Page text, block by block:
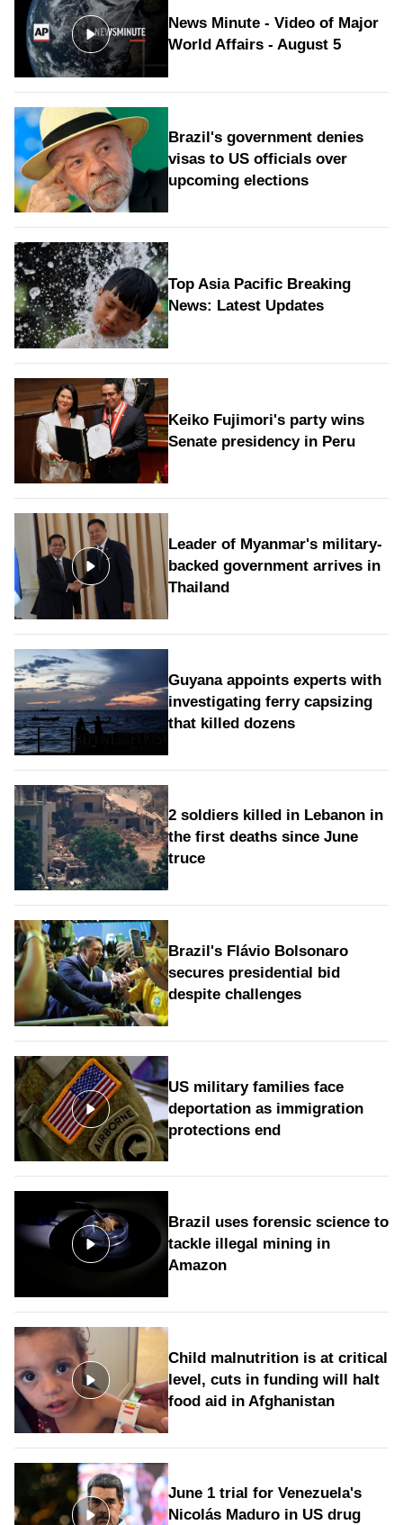
News Minute - Video of Major
World Affairs - August 5
Brazil's government denies
visas to US officials over
upcoming elections
Top Asia Pacific Breaking
News: Latest Updates
Keiko Fujimori's party wins
Senate presidency in Peru
Leader of Myanmar's military-
backed government arrives in
Thailand
Guyana appoints experts with
investigating ferry capsizing
that killed dozens
2 soldiers killed in Lebanon in
the first deaths since June
truce
Brazil's Flávio Bolsonaro
secures presidential bid
despite challenges
US military families face
deportation as immigration
protections end
Brazil uses forensic science to
tackle illegal mining in
Amazon
Child malnutrition is at critical
level, cuts in funding will halt
food aid in Afghanistan
June 1 trial for Venezuela's
Nicolás Maduro in US drug